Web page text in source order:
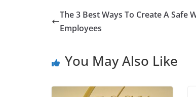
The 3 Best Ways To Create A Safe
Employees
You May Also Like